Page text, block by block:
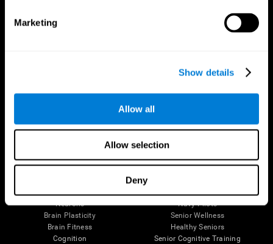
Marketing
Show details
Allow all
Allow selection
Deny
Follow us
Parts of the Brain
Neurons
Brain Plasticity
Brain Fitness
Cognition
Healthy Older Adults Trial
Navy Pilots
Senior Wellness
Healthy Seniors
Senior Cognitive Training